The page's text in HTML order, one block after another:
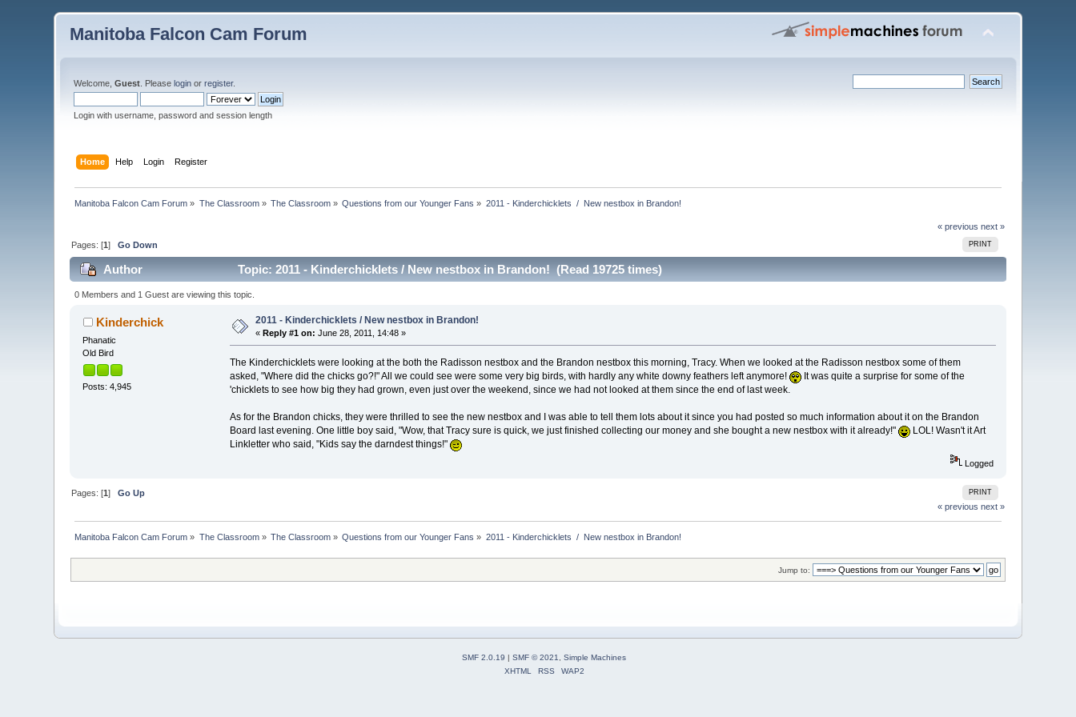
Manitoba Falcon Cam Forum
Welcome,Guest . Pleaselogin orregister.
Login with username, password and session length
Home Help Login Register
Manitoba Falcon Cam Forum » The Classroom» The Classroom » Questions from our Younger Fans » 2011 - Kinderchicklets  /  New nestbox in Brandon!
« previous next »
PRINT
Pages: [1]Go Down
Author Topic: 2011 - Kinderchicklets / New nestbox in Brandon! (Read 19725 times)
0 Members and 1 Guest are viewing this topic.
Kinderchick
Phanatic
Old Bird
Posts: 4,945
2011 - Kinderchicklets / New nestbox in Brandon!
«Reply #1 on: June 28, 2011, 14:48 »
The Kinderchicklets were looking at the both the Radisson nestbox and the Brandon nestbox this morning, Tracy. When we looked at the Radisson nestbox some of them
asked, "Where did the chicks go?!" All we could see were some very big birds, with hardly any white downy feathers left anymore!
It was quite a surprise for some of the
'chicklets to see how big they had grown, even just over the weekend, since we had not looked at them since the end of last week.
As for the Brandon chicks, they were thrilled to see the new nestbox and I was able to tell them lots about it since you had posted so much information about it on the Brandon
Board last evening. One little boy said, "Wow, that Tracy sure is quick, we just finished collecting our money and she bought a new nestbox with it already!"
LOL! Wasn't it Art
Linkletter who said, "Kids say the darndest things!"
Logged
PRINT
Pages: [1]Go Up
« previous next »
Manitoba Falcon Cam Forum » The Classroom» The Classroom » Questions from our Younger Fans » 2011 - Kinderchicklets  /  New nestbox in Brandon!
Jump to:
SMF 2.0.19 | SMF © 2021
Simple Machines
XHTML
RSS WAP2